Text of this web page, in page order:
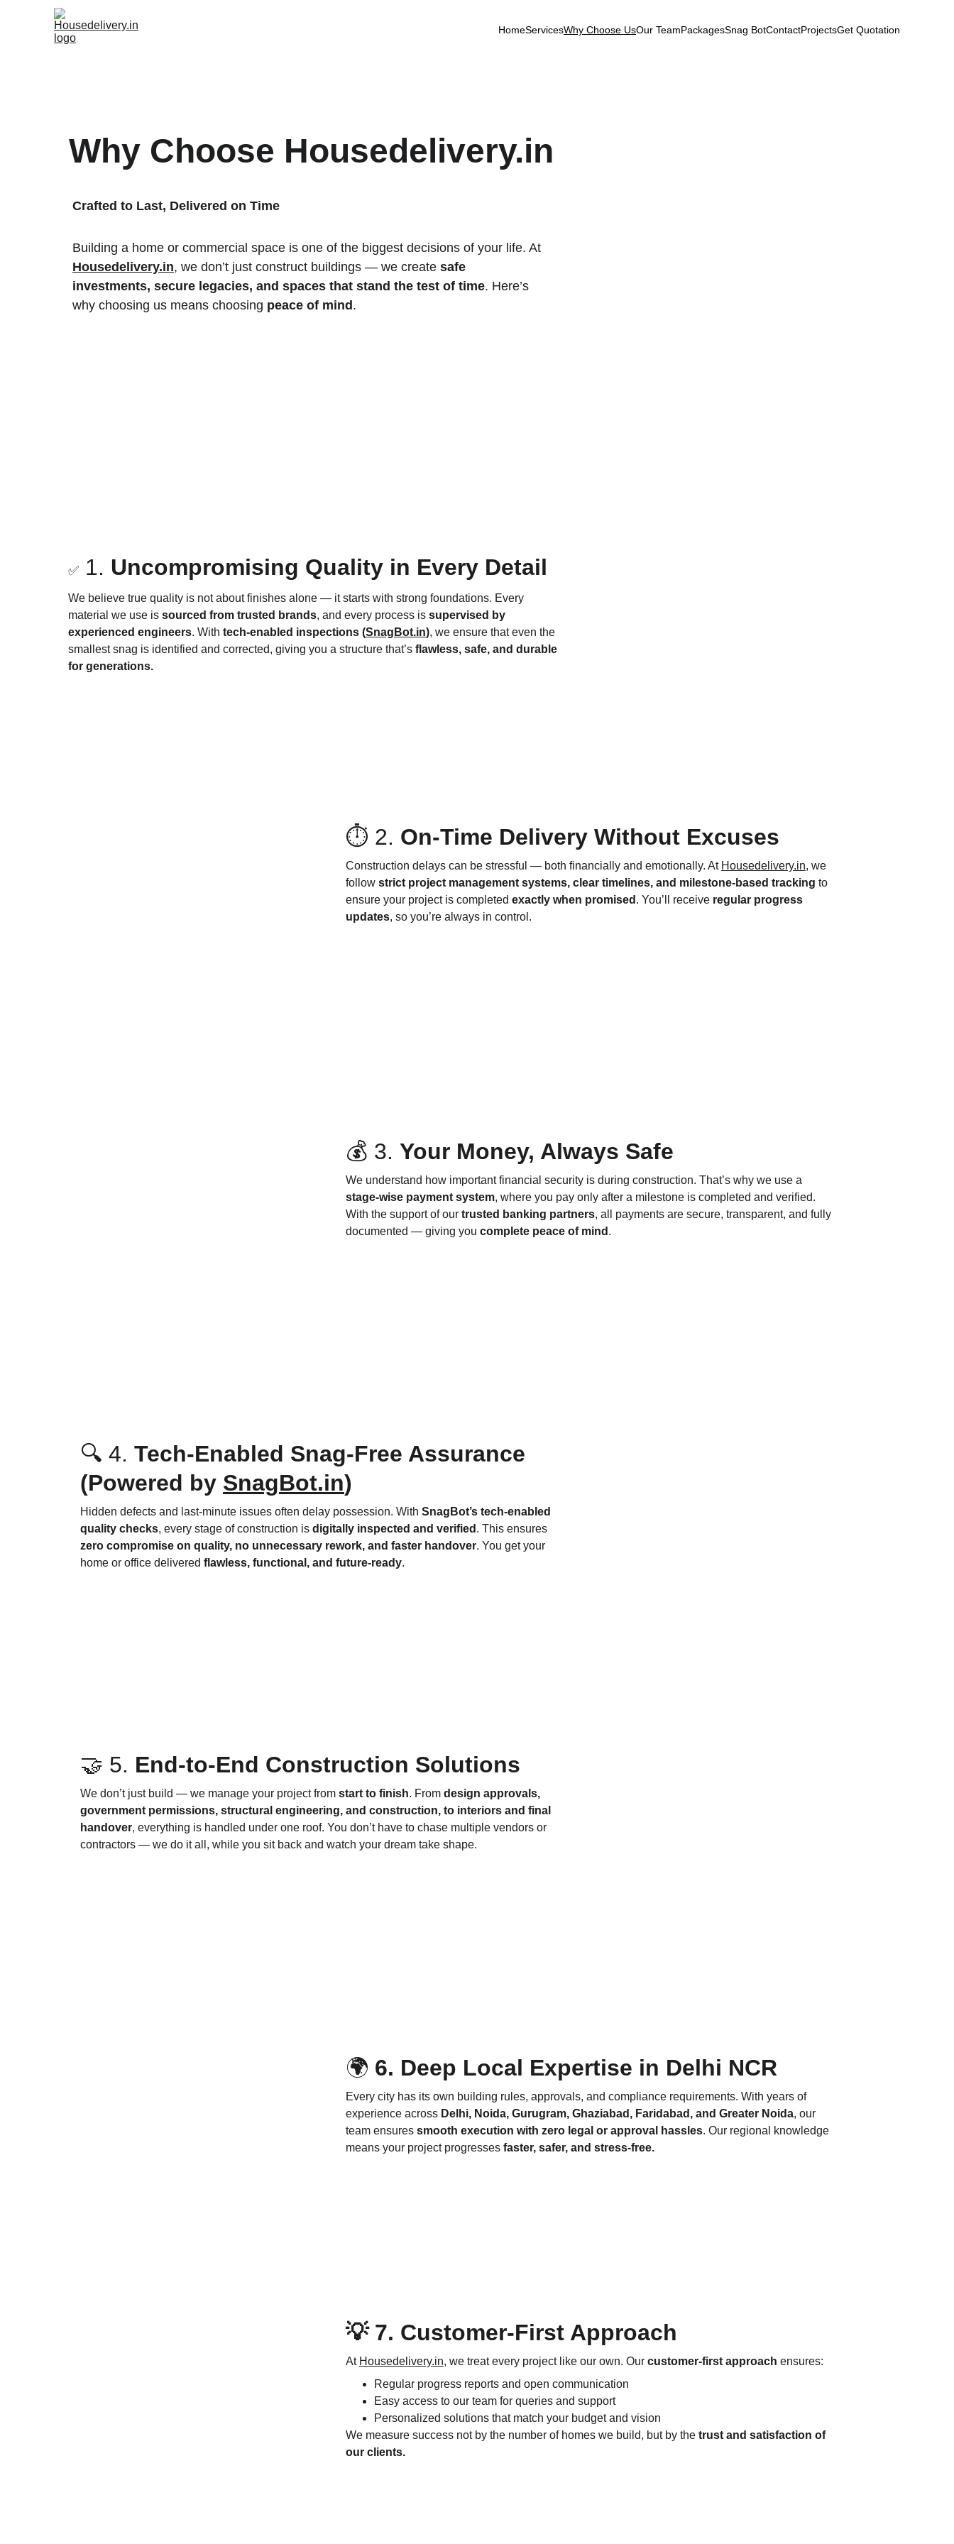
HomeServicesWhy Choose UsOur TeamPackagesSnag BotContactProjectsGet Quotation
Why Choose Housedelivery.in
Crafted to Last, Delivered on Time
Building a home or commercial space is one of the biggest decisions of your life. At
Housedelivery.in, we don’t just construct buildings — we create safe
investments, secure legacies, and spaces that stand the test of time. Here’s
why choosing us means choosing peace of mind .
✅ 1. Uncompromising Quality in Every Detail
We believe true quality is not about finishes alone — it starts with strong foundations. Every
material we use is sourced from trusted brands, and every process is supervised by
experienced engineers. With tech-enabled inspections (SnagBot.in), we ensure that even the
smallest snag is identified and corrected, giving you a structure that’s flawless, safe, and durable
for generations.
⏱ 2. On-Time Delivery Without Excuses
Construction delays can be stressful — both financially and emotionally. At Housedelivery.in, we
follow strict project management systems, clear timelines, and milestone-based tracking to
ensure your project is completed exactly when promised . You’ll receive regular progress
updates, so you’re always in control.
💰 3. Your Money, Always Safe
We understand how important financial security is during construction. That’s why we use a
stage-wise payment system, where you pay only after a milestone is completed and verified.
With the support of our trusted banking partners, all payments are secure, transparent, and fully
documented — giving you complete peace of mind .
🔍 4. Tech-Enabled Snag-Free Assurance
(Powered by SnagBot.in)
Hidden defects and last-minute issues often delay possession. With SnagBot’s tech-enabled
quality checks, every stage of construction is digitally inspected and verified . This ensures
zero compromise on quality, no unnecessary rework, and faster handover. You get your
home or office delivered flawless, functional, and future-ready.
🤝 5. End-to-End Construction Solutions
We don’t just build — we manage your project from start to finish. From design approvals,
government permissions, structural engineering, and construction, to interiors and final
handover, everything is handled under one roof. You don’t have to chase multiple vendors or
contractors — we do it all, while you sit back and watch your dream take shape.
🌍 6. Deep Local Expertise in Delhi NCR
Every city has its own building rules, approvals, and compliance requirements. With years of
experience across Delhi, Noida, Gurugram, Ghaziabad, Faridabad, and Greater Noida, our
team ensures smooth execution with zero legal or approval hassles. Our regional knowledge
means your project progresses faster, safer, and stress-free.
💡 7. Customer-First Approach
At Housedelivery.in, we treat every project like our own. Our customer-first approach ensures:
Regular progress reports and open communication
Easy access to our team for queries and support
Personalized solutions that match your budget and vision
We measure success not by the number of homes we build, but by the trust and satisfaction of
our clients.